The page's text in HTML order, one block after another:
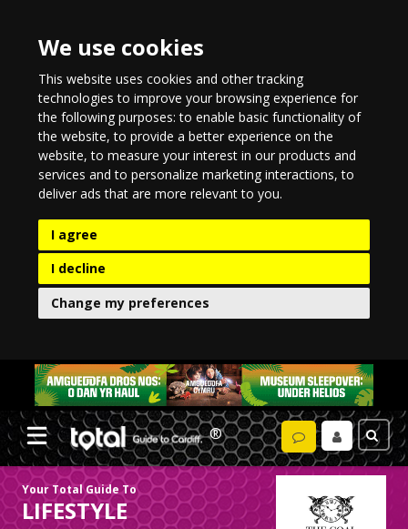
We use cookies
This website uses cookies and other tracking
technologies to improve your browsing experience for
the following purposes:to enable basic functionality of
the website,to provide a better experience on the
website,to measure your interest in our products and
services and to personalize marketing interactions,to
deliver ads that are more relevant to you.
I agree
I decline
Change my preferences
Your Total Guide To
LIFESTYLE